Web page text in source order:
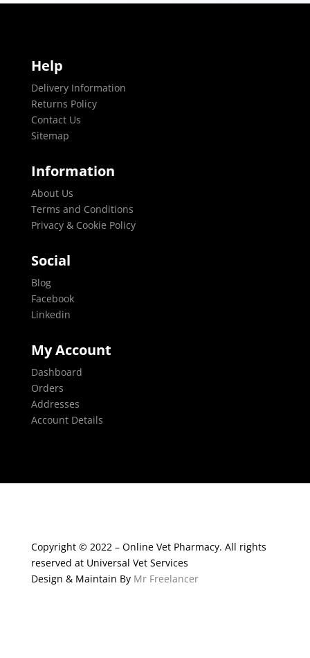
Help
Delivery Information
Returns Policy
Contact Us
Sitemap
Information
About Us
Terms and Conditions
Privacy & Cookie Policy
Social
Blog
Facebook
Linkedin
My Account
Dashboard
Orders
Addresses
Account Details
Copyright © 2022 – Online Vet Pharmacy. All rights
reserved at Universal Vet Services
Design & Maintain By Mr Freelancer